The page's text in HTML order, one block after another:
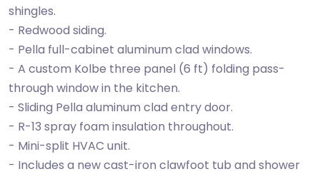
shingles.
- Redwood siding.
- Pella full-cabinet aluminum clad windows.
- A custom Kolbe three panel (6 ft) folding pass-
through window in the kitchen.
- Sliding Pella aluminum clad entry door.
- R-13 spray foam insulation throughout.
- Mini-split HVAC unit.
- Includes a new cast-iron clawfoot tub and shower